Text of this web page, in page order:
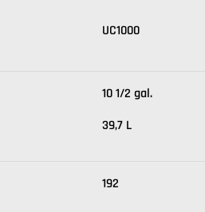
UC1000
10 1/2 gal.
39,7 L
192